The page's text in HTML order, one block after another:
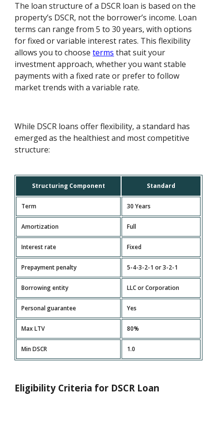
The loan structure of a DSCR loan is based on the
property’s DSCR, not the borrower’s income. Loan
terms can range from 5 to 30 years, with options
for fixed or variable interest rates. This flexibility
allows you to chooseterms that suit your
investment approach, whether you want stable
payments with a fixed rate or prefer to follow
market trends with a variable rate.
While DSCR loans offer flexibility, a standard has
emerged as the healthiest and most competitive
structure:
Structuring Component Standard
Term 30 Years
Amortization Full
Interest rate Fixed
Prepayment penalty 5-4-3-2-1 or 3-2-1
Borrowing entity LLC or Corporation
Personal guarantee Yes
Max LTV 80%
Min DSCR 1.0
Eligibility Criteria for DSCR Loan